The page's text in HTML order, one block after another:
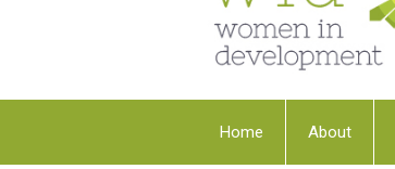
Home About